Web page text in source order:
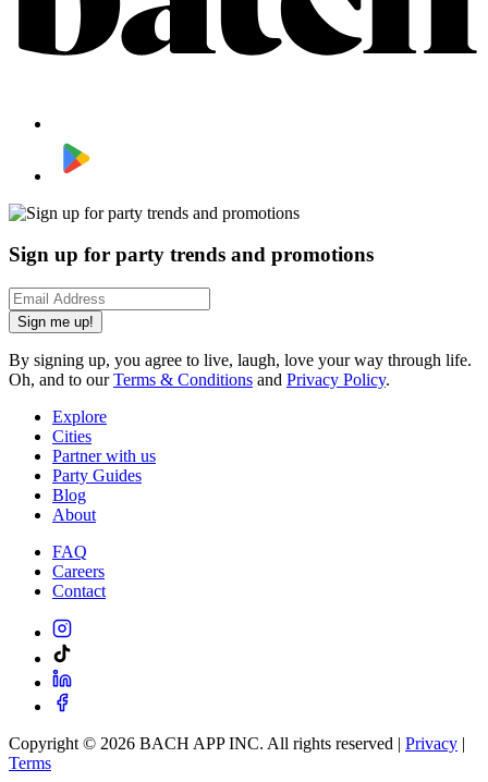
Sign up for party trends and promotions
Sign me up!
By signing up, you agree to live, laugh, love your way through life.
Oh, and to ourTerms & Conditions and Privacy Policy.
Explore
Cities
Partner with us
Party Guides
Blog
About
FAQ
Careers
Contact
Copyright © 2026 BACH APP INC. All rights reserved | Privacy |
Terms